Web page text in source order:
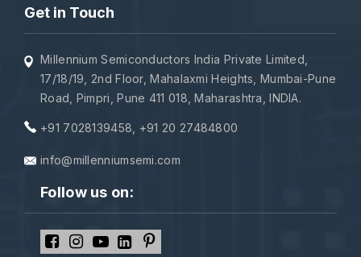
Get in Touch
Millennium Semiconductors India Private Limited,
17/18/19, 2nd Floor, Mahalaxmi Heights, Mumbai-Pune
Road, Pimpri, Pune 411 018, Maharashtra, INDIA.
+91 7028139458 +91 20 27484800
info@millenniumsemi.com
Follow us on: